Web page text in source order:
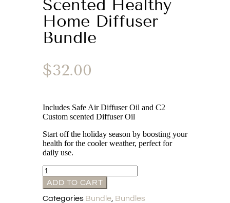
Scented Healthy
Home Diffuser
Bundle
$32.00
Includes Safe Air Diffuser Oil and C2
Custom scented Diffuser Oil
Start off the holiday season by boosting your
health for the cooler weather, perfect for
daily use.
ADD TO CART
Categories Bundle, Bundles